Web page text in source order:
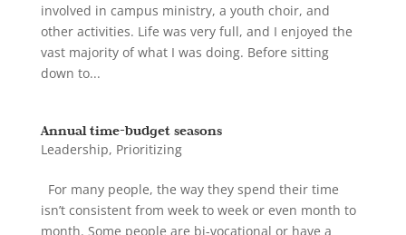
involved in campus ministry, a youth choir, and
other activities. Life was very full, and I enjoyed the
vast majority of what I was doing. Before sitting
down to...
Annual time-budget seasons
Leadership, Prioritizing
For many people, the way they spend their time
isn’t consistent from week to week or even month to
month. Some people are bi-vocational or have a